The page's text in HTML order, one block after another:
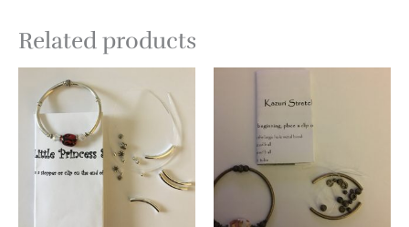
Related products